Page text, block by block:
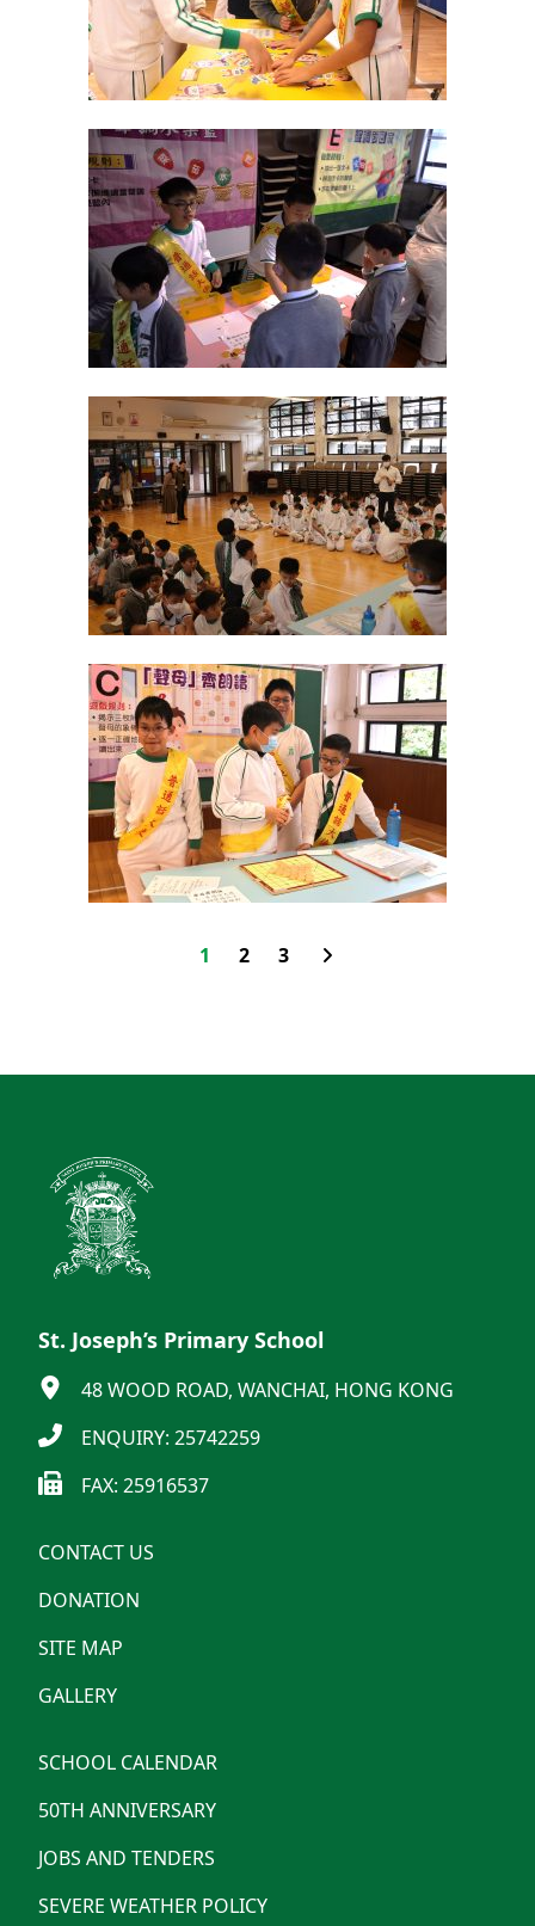
1 2 3
St. Joseph’s Primary School
48 WOOD ROAD, WANCHAI, HONG KONG
ENQUIRY: 25742259
FAX: 25916537
CONTACT US
DONATION
SITE MAP
GALLERY
SCHOOL CALENDAR
50TH ANNIVERSARY
JOBS AND TENDERS
SEVERE WEATHER POLICY